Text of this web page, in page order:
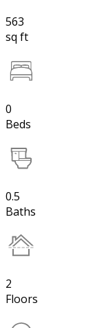
563
sq ft
0
Beds
0.5
Baths
2
Floors